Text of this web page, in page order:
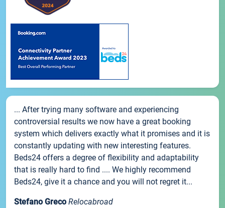
... After trying many software and experiencing
controversial results we now have a great booking
system which delivers exactly what it promises and it is
constantly updating with new interesting features.
Beds24 offers a degree of flexibility and adaptability
that is really hard to find .... We highly recommend
Beds24, give it a chance and you will not regret it...
Stefano Greco Relocabroad